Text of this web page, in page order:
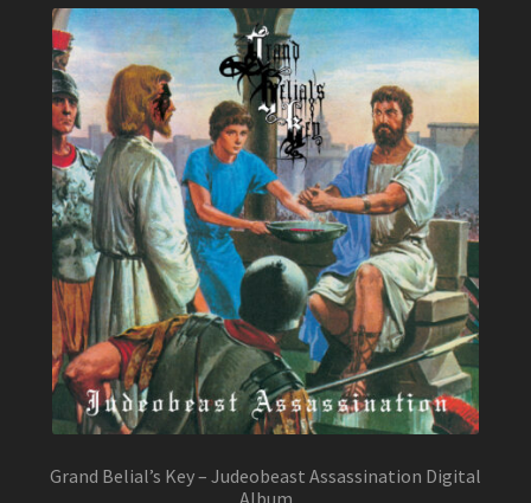
Grand Belial’s Key – Judeobeast Assassination Digital
Album